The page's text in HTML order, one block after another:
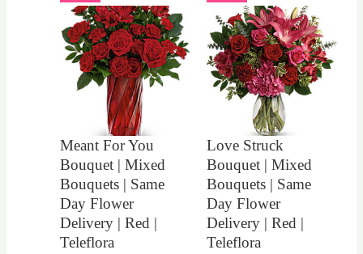
Meant For You
Bouquet | Mixed
Bouquets | Same
Day Flower
Delivery | Red |
Teleflora
Love Struck
Bouquet | Mixed
Bouquets | Same
Day Flower
Delivery | Red |
Teleflora